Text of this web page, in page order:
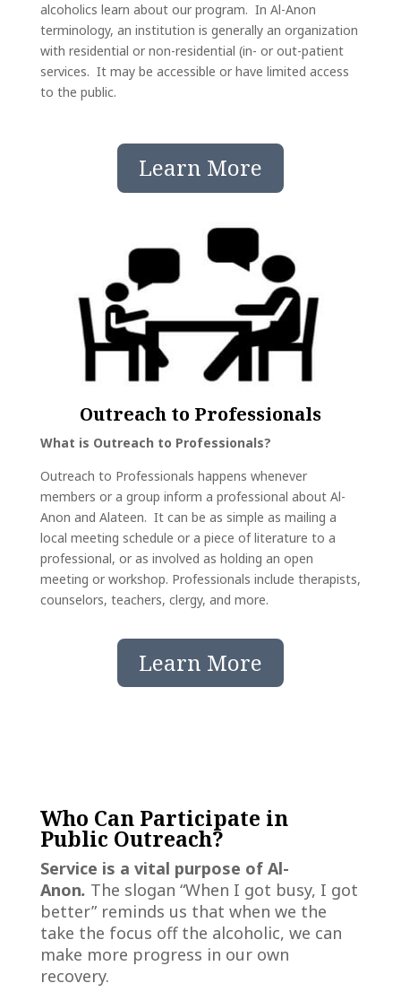
alcoholics learn about our program. In Al-Anon
terminology, an institution is generally an organization
with residential or non-residential (in- or out-patient
services. It may be accessible or have limited access
to the public.
Learn More
Outreach to Professionals
What is Outreach to Professionals?
Outreach to Professionals happens whenever
members or a group inform a professional about Al-
Anon and Alateen. It can be as simple as mailing a
local meeting schedule or a piece of literature to a
professional, or as involved as holding an open
meeting or workshop. Professionals include therapists,
counselors, teachers, clergy, and more.
Learn More
Who Can Participate in
Public Outreach?
Service is a vital purpose of Al-
Anon. The slogan “When I got busy, I got
better” reminds us that when we the
take the focus off the alcoholic, we can
make more progress in our own
recovery.